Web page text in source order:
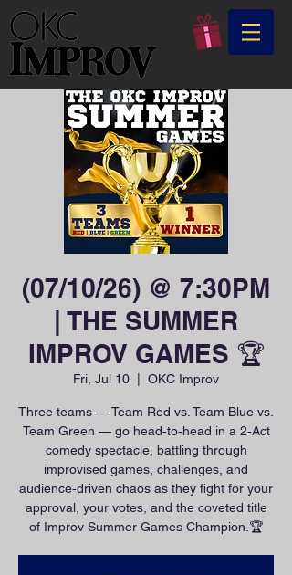
(07/10/26) @ 7:30PM
| THE SUMMER
IMPROV GAMES 🏆
Fri, Jul 10 OKC Improv
Three teams — Team Red vs. Team Blue vs.
Team Green — go head‑to‑head in a 2‑Act
comedy spectacle, battling through
improvised games, challenges, and
audience‑driven chaos as they fight for your
approval, your votes, and the coveted title
of Improv Summer Games Champion.🏆